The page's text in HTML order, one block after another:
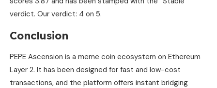
verdict. Our verdict: 4 on 5.
Conclusion
PEPE Ascension is a meme coin ecosystem on Ethereum
Layer 2. It has been designed for fast and low-cost
transactions, and the platform offers instant bridging